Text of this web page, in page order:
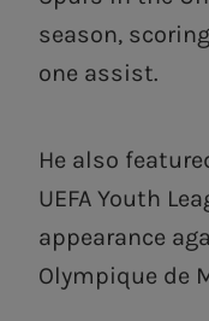
season,
one assist.
He also
UEFA Youth
appearance
Olympique de